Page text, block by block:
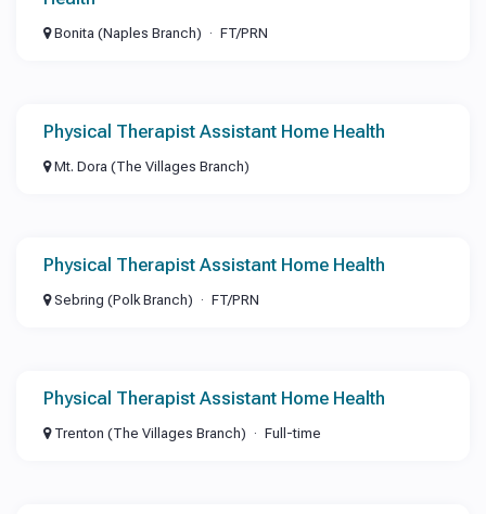
Bonita (Naples Branch) FT/PRN
Physical Therapist Assistant Home Health
Mt. Dora (The Villages Branch)
Physical Therapist Assistant Home Health
Sebring (Polk Branch) FT/PRN
Physical Therapist Assistant Home Health
Trenton (The Villages Branch) Full-time